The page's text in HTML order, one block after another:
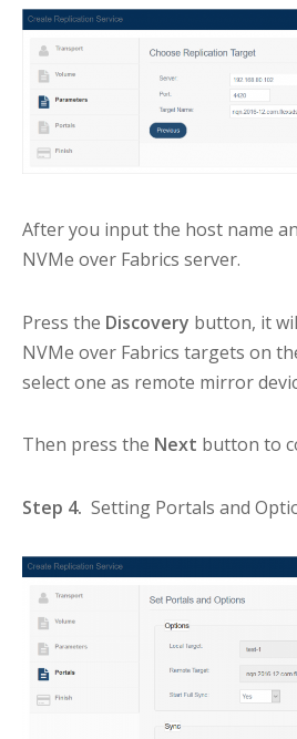
After you input the host name
NVMe over Fabrics server.
Press the Discovery button, it
NVMe over Fabrics targets on
select one as remote mirror
Then press the Next button to
Step 4. Setting Portals and